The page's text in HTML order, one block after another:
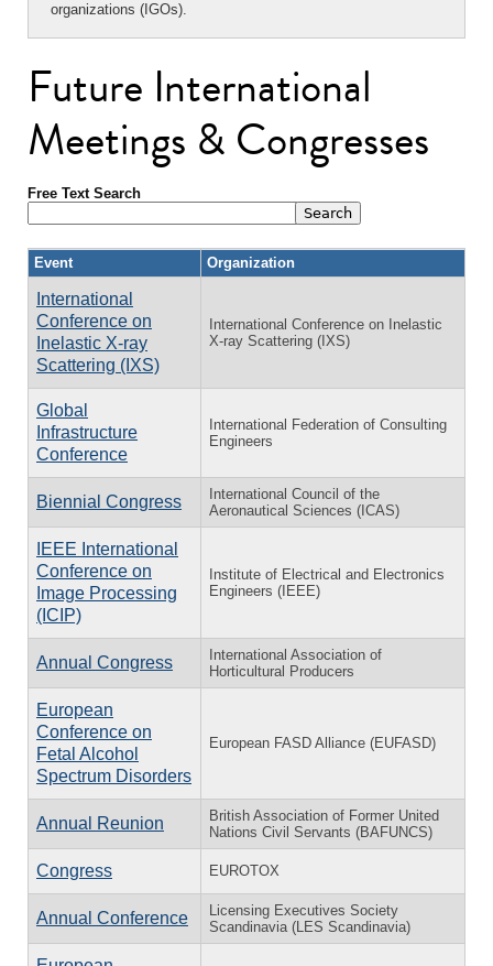
organizations (IGOs).
Future International
Meetings & Congresses
Free Text Search
Event Organization
International
Conference on
Inelastic X-ray
Scattering (IXS)
International Conference on Inelastic
X-ray Scattering (IXS)
Global
Infrastructure
Conference
International Federation of Consulting
Engineers
Biennial Congress
International Council of the
Aeronautical Sciences (ICAS)
IEEE International
Conference on
Image Processing
(ICIP)
Institute of Electrical and Electronics
Engineers (IEEE)
Annual Congress
International Association of
Horticultural Producers
European
Conference on
Fetal Alcohol
Spectrum Disorders
European FASD Alliance (EUFASD)
Annual Reunion
British Association of Former United
Nations Civil Servants (BAFUNCS)
Congress EUROTOX
Annual Conference
Licensing Executives Society
Scandinavia (LES Scandinavia)